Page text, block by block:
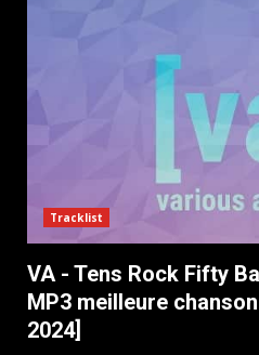
Tracklist
VA - Tens Rock Fifty
MP3 meilleure
2024]